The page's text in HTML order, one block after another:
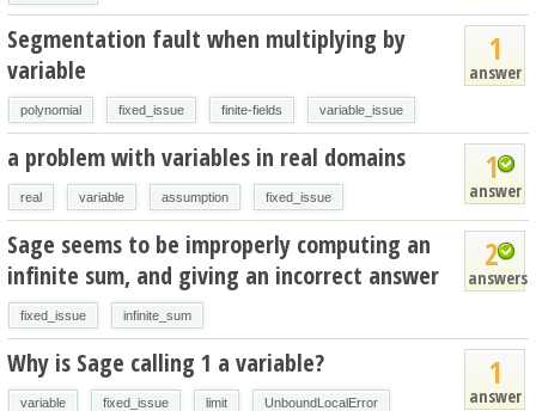
1
answer
Segmentation fault when multiplying by
variable
polynomial fixed_issue finite-fields variable_issue
1
answer
a problem with variables in real domains
real variable assumption fixed_issue
2
answers
Sage seems to be improperly computing an
infinite sum, and giving an incorrect answer
fixed_issue infinite_sum
1
answer
Why is Sage calling 1 a variable?
variable fixed_issue limit UnboundLocalError